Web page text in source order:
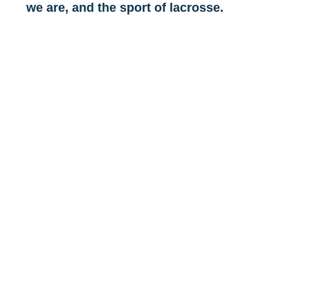
we are, and the sport of lacrosse.